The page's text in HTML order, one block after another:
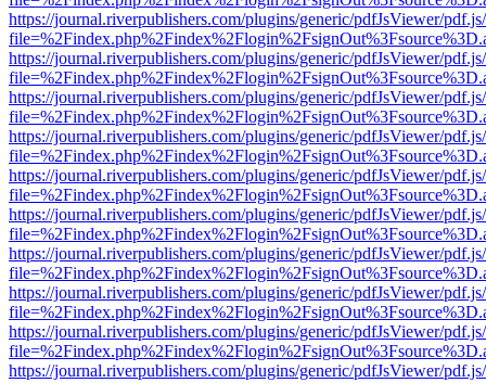
https://journal.riverpublishers.com/plugins/generic/pdfJsViewer/
https://journal.riverpublishers.com/plugins/generic/pdfJsViewer/
https://journal.riverpublishers.com/plugins/generic/pdfJsViewer/
https://journal.riverpublishers.com/plugins/generic/pdfJsViewer/
https://journal.riverpublishers.com/plugins/generic/pdfJsViewer/
https://journal.riverpublishers.com/plugins/generic/pdfJsViewer/
https://journal.riverpublishers.com/plugins/generic/pdfJsViewer/
https://journal.riverpublishers.com/plugins/generic/pdfJsViewer/
https://journal.riverpublishers.com/plugins/generic/pdfJsViewer/
https://journal.riverpublishers.com/plugins/generic/pdfJsViewer/